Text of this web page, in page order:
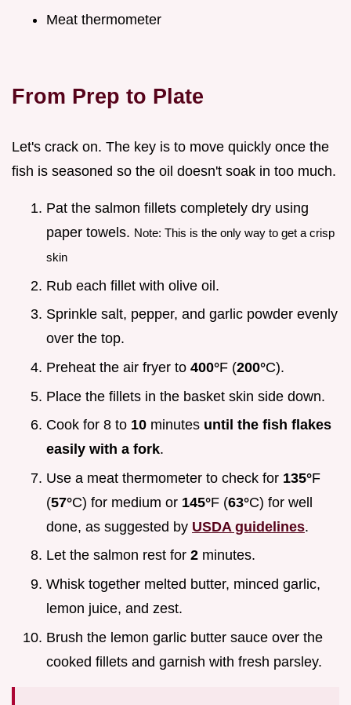
Meat thermometer
From Prep to Plate
Let's crack on. The key is to move quickly once the
fish is seasoned so the oil doesn't soak in too much.
Pat the salmon fillets completely dry using
paper towels. Note: This is the only way to get a crisp
skin
Rub each fillet with olive oil.
Sprinkle salt, pepper, and garlic powder evenly
over the top.
Preheat the air fryer to 400°F (200°C).
Place the fillets in the basket skin side down.
Cook for 8 to 10 minutes until the fish flakes
easily with a fork.
Use a meat thermometer to check for 135°F
(57°C) for medium or 145°F (63°C) for well
done, as suggested by USDA guidelines.
Let the salmon rest for 2 minutes.
Whisk together melted butter, minced garlic,
lemon juice, and zest.
Brush the lemon garlic butter sauce over the
cooked fillets and garnish with fresh parsley.